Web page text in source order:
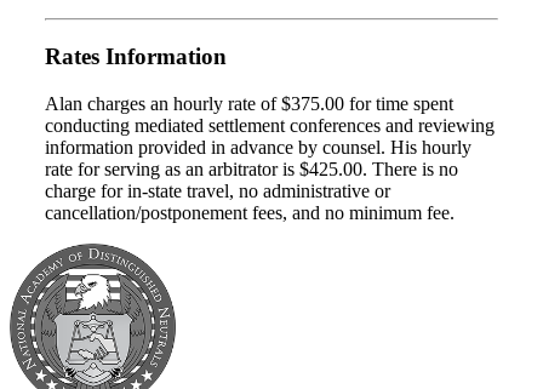
Rates Information
Alan charges an hourly rate of $375.00 for time spent
conducting mediated settlement conferences and reviewing
information provided in advance by counsel. His hourly
rate for serving as an arbitrator is $425.00. There is no
charge for in-state travel, no administrative or
cancellation/postponement fees, and no minimum fee.